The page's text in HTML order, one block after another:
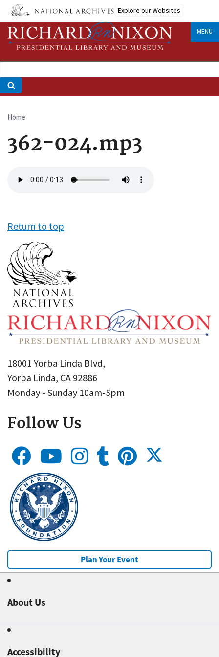
Skip
main
content
Explore our Websites
MENU
Breadcrumb
Home
362-024.mp3
file
Return to top
18001 Yorba Linda Blvd,
Yorba Linda, CA 92886
Monday - Sunday 10am-5pm
Follow Us
Plan Your Event
About Us
Accessibility